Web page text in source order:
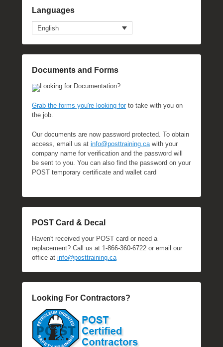
Languages
English
Documents and Forms
Looking for Documentation?
Grab the forms you're looking forto take with you on
the job.
Our documents are now password protected. To obtain
access, email us at info@posttraining.ca with your
company name for verification and the password will
be sent to you. You can also find the password on your
POST temporary certificate and wallet card
POST Card & Decal
Haven't received your POST card or need a
replacement? Call us at 1-866-360-6722 or email our
office at info@posttraining.ca
Looking For Contractors?